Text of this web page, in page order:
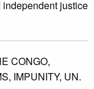
justice
CONGO,
IMPUNITY, UN.